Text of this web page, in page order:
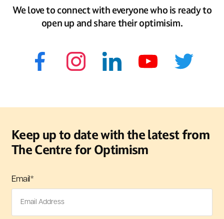
We love to connect with everyone who is ready to
open up and share their optimisim.
Keep up to date with the latest from
The Centre for Optimism
Email*